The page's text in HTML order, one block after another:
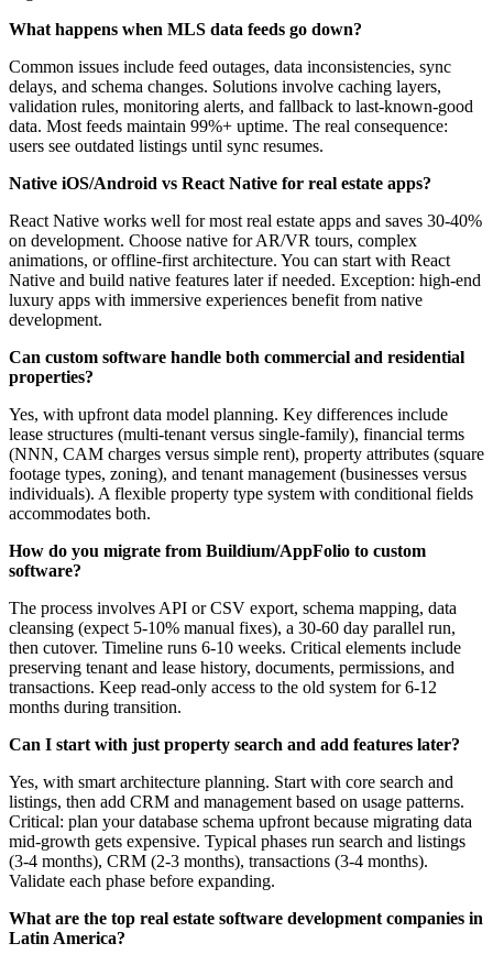
What happens when MLS data feeds go down?
Common issues include feed outages, data inconsistencies, sync
delays, and schema changes. Solutions involve caching layers,
validation rules, monitoring alerts, and fallback to last-known-good
data. Most feeds maintain 99%+ uptime. The real consequence:
users see outdated listings until sync resumes.
Native iOS/Android vs React Native for real estate apps?
React Native works well for most real estate apps and saves 30-40%
on development. Choose native for AR/VR tours, complex
animations, or offline-first architecture. You can start with React
Native and build native features later if needed. Exception: high-end
luxury apps with immersive experiences benefit from native
development.
Can custom software handle both commercial and residential
properties?
Yes, with upfront data model planning. Key differences include
lease structures (multi-tenant versus single-family), financial terms
(NNN, CAM charges versus simple rent), property attributes (square
footage types, zoning), and tenant management (businesses versus
individuals). A flexible property type system with conditional fields
accommodates both.
How do you migrate from Buildium/AppFolio to custom
software?
The process involves API or CSV export, schema mapping, data
cleansing (expect 5-10% manual fixes), a 30-60 day parallel run,
then cutover. Timeline runs 6-10 weeks. Critical elements include
preserving tenant and lease history, documents, permissions, and
transactions. Keep read-only access to the old system for 6-12
months during transition.
Can I start with just property search and add features later?
Yes, with smart architecture planning. Start with core search and
listings, then add CRM and management based on usage patterns.
Critical: plan your database schema upfront because migrating data
mid-growth gets expensive. Typical phases run search and listings
(3-4 months), CRM (2-3 months), transactions (3-4 months).
Validate each phase before expanding.
What are the top real estate software development companies in
Latin America?